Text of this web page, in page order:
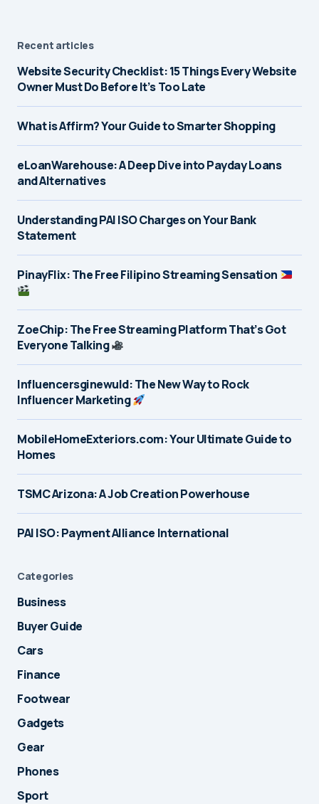
Recent articles
Website Security Checklist: 15 Things Every Website
Owner Must Do Before It’s Too Late
What is Affirm? Your Guide to Smarter Shopping
eLoanWarehouse: A Deep Dive into Payday Loans
and Alternatives
Understanding PAI ISO Charges on Your Bank
Statement
PinayFlix: The Free Filipino Streaming Sensation
ZoeChip: The Free Streaming Platform That’s Got
Everyone Talking
Influencersginewuld: The New Way to Rock
Influencer Marketing
MobileHomeExteriors.com: Your Ultimate Guide to
Homes
TSMC Arizona: A Job Creation Powerhouse
PAI ISO: Payment Alliance International
Categories
Business
Buyer Guide
Cars
Finance
Footwear
Gadgets
Gear
Phones
Sport